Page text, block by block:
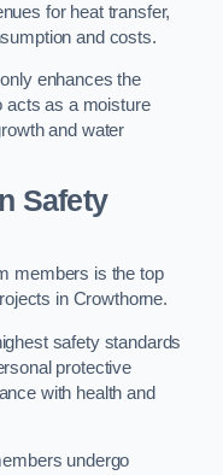
for heat transfer,
and costs.
enhances the
acts as a moisture
and water
Safety
members is the top
in Crowthorne.
safety standards
protective
with health and
undergo